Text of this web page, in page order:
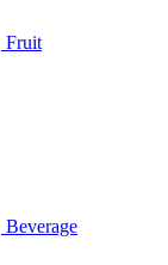
Fruit
Beverage